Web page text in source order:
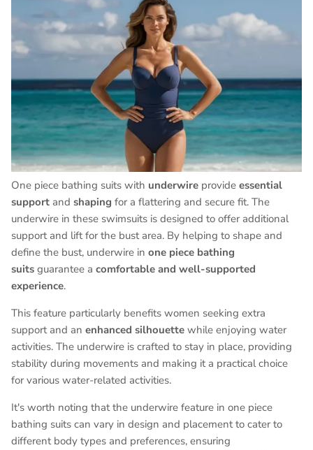
One piece bathing suits with underwire provide essential
support and shaping for a flattering and secure fit. The
underwire in these swimsuits is designed to offer additional
support and lift for the bust area. By helping to shape and
define the bust, underwire in one piece bathing
suits guarantee a comfortable and well-supported
experience.
This feature particularly benefits women seeking extra
support and an enhanced silhouette while enjoying water
activities. The underwire is crafted to stay in place, providing
stability during movements and making it a practical choice
for various water-related activities.
It's worth noting that the underwire feature in one piece
bathing suits can vary in design and placement to cater to
different body types and preferences, ensuring